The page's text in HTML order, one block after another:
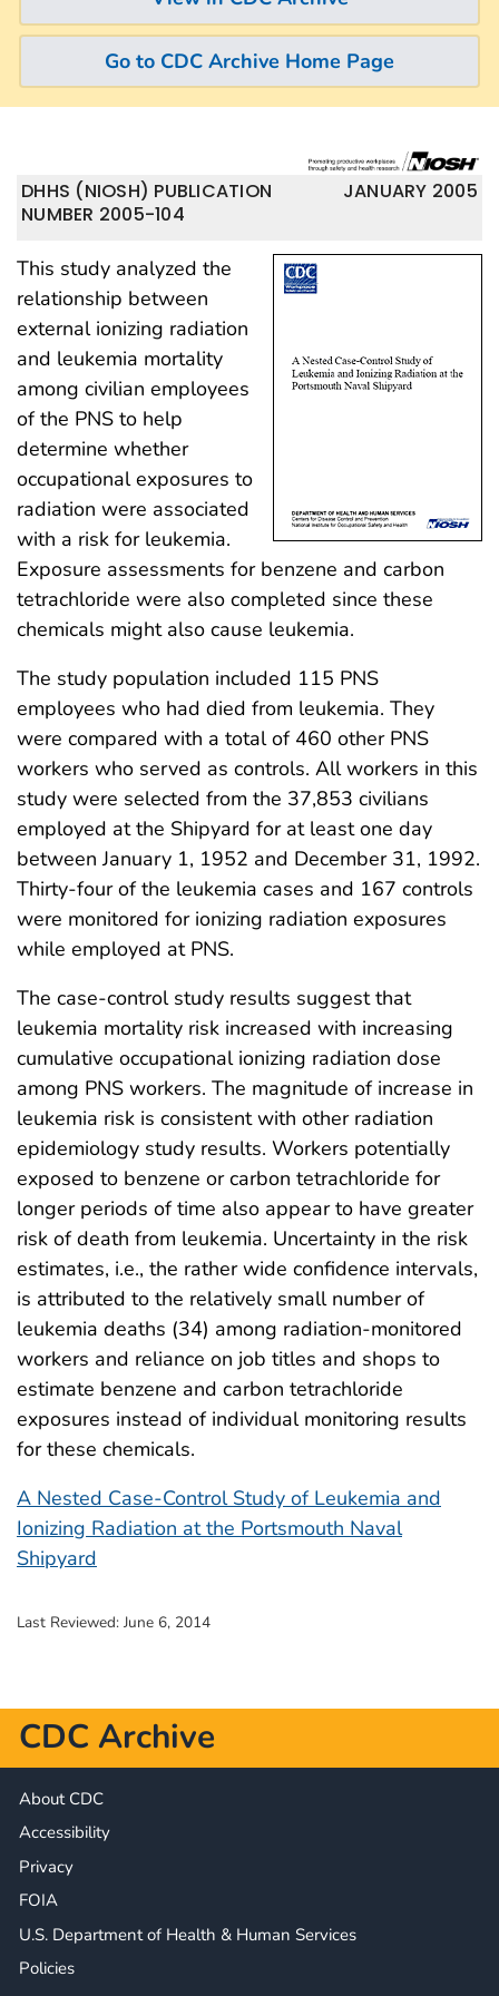
Go to CDC Archive Home Page
JANUARY 2005
DHHS (NIOSH) PUBLICATION
NUMBER 2005-104
This study analyzed the
relationship between
external ionizing radiation
and leukemia mortality
among civilian employees
of the PNS to help
determine whether
occupational exposures to
radiation were associated
with a risk for leukemia.
Exposure assessments for benzene and carbon
tetrachloride were also completed since these
chemicals might also cause leukemia.
The study population included 115 PNS
employees who had died from leukemia. They
were compared with a total of 460 other PNS
workers who served as controls. All workers in this
study were selected from the 37,853 civilians
employed at the Shipyard for at least one day
between January 1, 1952 and December 31, 1992.
Thirty-four of the leukemia cases and 167 controls
were monitored for ionizing radiation exposures
while employed at PNS.
The case-control study results suggest that
leukemia mortality risk increased with increasing
cumulative occupational ionizing radiation dose
among PNS workers. The magnitude of increase in
leukemia risk is consistent with other radiation
epidemiology study results. Workers potentially
exposed to benzene or carbon tetrachloride for
longer periods of time also appear to have greater
risk of death from leukemia. Uncertainty in the risk
estimates, i.e., the rather wide confidence intervals,
is attributed to the relatively small number of
leukemia deaths (34) among radiation-monitored
workers and reliance on job titles and shops to
estimate benzene and carbon tetrachloride
exposures instead of individual monitoring results
for these chemicals.
A Nested Case-Control Study of Leukemia and
Ionizing Radiation at the Portsmouth Naval
Shipyard
Last Reviewed: June 6, 2014
CDC Archive
About CDC
Accessibility
Privacy
FOIA
U.S. Department of Health & Human Services
Policies